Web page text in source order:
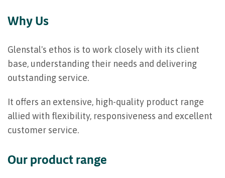
Why Us
Glenstal's ethos is to work closely with its client
base, understanding their needs and delivering
outstanding service.
It offers an extensive, high-quality product range
allied with flexibility, responsiveness and excellent
customer service.
Our product range